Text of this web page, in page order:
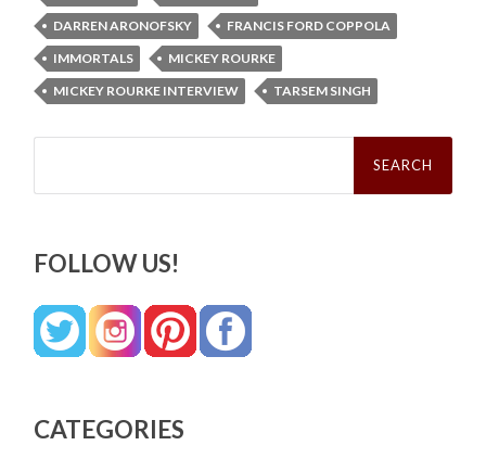
DARREN ARONOFSKY
FRANCIS FORD COPPOLA
IMMORTALS
MICKEY ROURKE
MICKEY ROURKE INTERVIEW
TARSEM SINGH
Search
FOLLOW US!
CATEGORIES